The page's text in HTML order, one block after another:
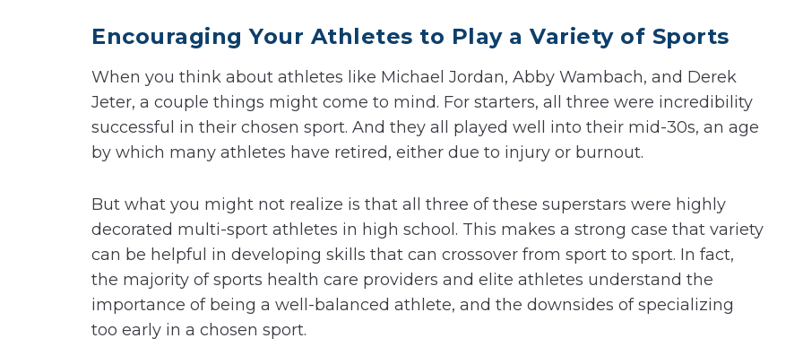
Encouraging Your Athletes to Play a Variety of Sports
When you think about athletes like Michael Jordan, Abby Wambach, and Derek
Jeter, a couple things might come to mind. For starters, all three were incredibility
successful in their chosen sport. And they all played well into their mid-30s, an age
by which many athletes have retired, either due to injury or burnout.
But what you might not realize is that all three of these superstars were highly
decorated multi-sport athletes in high school. This makes a strong case that variety
can be helpful in developing skills that can crossover from sport to sport. In fact,
the majority of sports health care providers and elite athletes understand the
importance of being a well-balanced athlete, and the downsides of specializing
too early in a chosen sport.